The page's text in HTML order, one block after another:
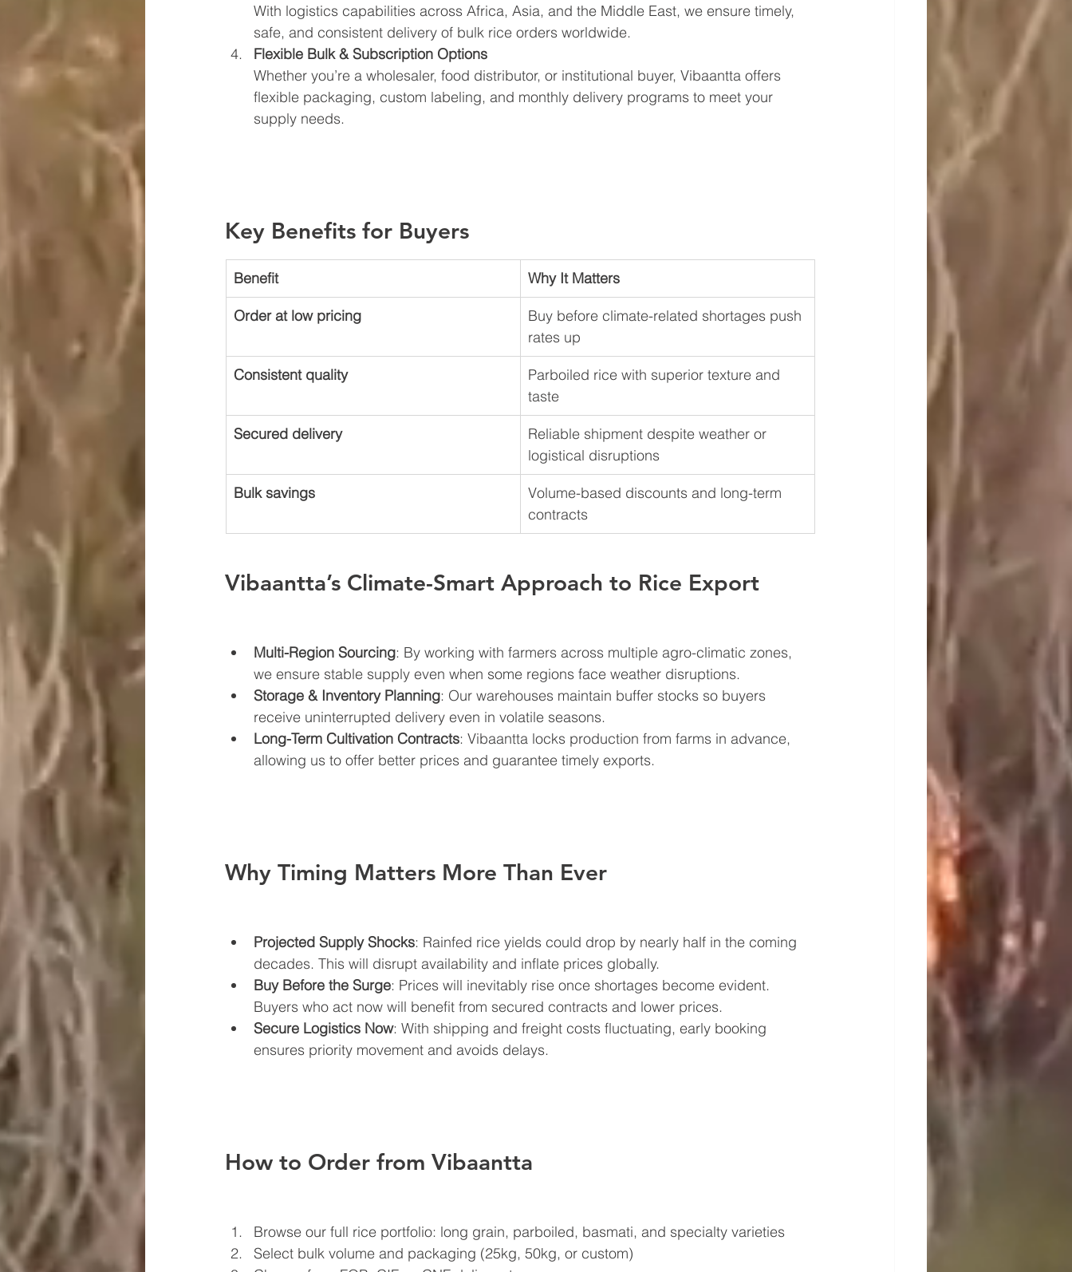
With logistics capabilities across Africa, Asia, and the Middle East, we ensure timely,
safe, and consistent delivery of bulk rice orders worldwide.
Flexible Bulk & Subscription Options
Whether you’re a wholesaler, food distributor, or institutional buyer, Vibaantta offers
flexible packaging, custom labeling, and monthly delivery programs to meet your
supply needs.
Key Benefits for Buyers
Benefit Why It Matters
Order at low pricing
Buy before climate-related shortages push
rates up
Consistent quality
Parboiled rice with superior texture and
taste
Secured delivery
Reliable shipment despite weather or
logistical disruptions
Bulk savings
Volume-based discounts and long-term
contracts
Vibaantta’s Climate-Smart Approach to Rice Export
Multi-Region Sourcing: By working with farmers across multiple agro-climatic zones,
we ensure stable supply even when some regions face weather disruptions.
Storage & Inventory Planning: Our warehouses maintain buffer stocks so buyers
receive uninterrupted delivery even in volatile seasons.
Long-Term Cultivation Contracts: Vibaantta locks production from farms in advance,
allowing us to offer better prices and guarantee timely exports.
Why Timing Matters More Than Ever
Projected Supply Shocks: Rainfed rice yields could drop by nearly half in the coming
decades. This will disrupt availability and inflate prices globally.
Buy Before the Surge: Prices will inevitably rise once shortages become evident.
Buyers who act now will benefit from secured contracts and lower prices.
Secure Logistics Now: With shipping and freight costs fluctuating, early booking
ensures priority movement and avoids delays.
How to Order from Vibaantta
Browse our full rice portfolio: long grain, parboiled, basmati, and specialty varieties
Select bulk volume and packaging (25kg, 50kg, or custom)